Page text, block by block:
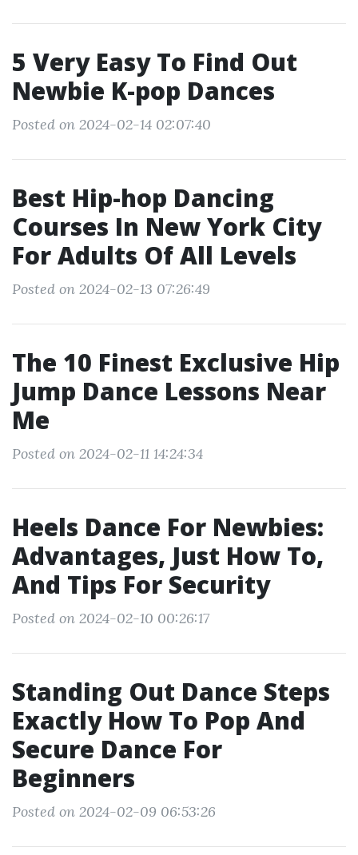
5 Very Easy To Find Out
Newbie K-pop Dances
Posted on 2024-02-14 02:07:40
Best Hip-hop Dancing
Courses In New York City
For Adults Of All Levels
Posted on 2024-02-13 07:26:49
The 10 Finest Exclusive Hip
Jump Dance Lessons Near
Me
Posted on 2024-02-11 14:24:34
Heels Dance For Newbies:
Advantages, Just How To,
And Tips For Security
Posted on 2024-02-10 00:26:17
Standing Out Dance Steps
Exactly How To Pop And
Secure Dance For
Beginners
Posted on 2024-02-09 06:53:26